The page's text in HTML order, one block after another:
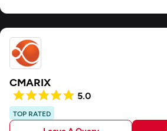
CMARIX
5.0
TOP RATED